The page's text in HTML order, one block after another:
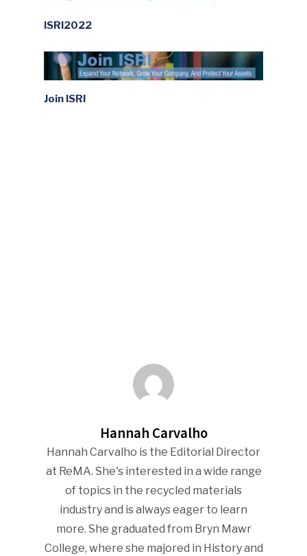
ISRI2022
Join ISRI
Hannah Carvalho
Hannah Carvalho is the Editorial Director
at ReMA. She's interested in a wide range
of topics in the recycled materials
industry and is always eager to learn
more. She graduated from Bryn Mawr
College, where she majored in History and